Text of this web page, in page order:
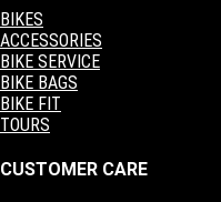
BIKES
ACCESSORIES
BIKE SERVICE
BIKE BAGS
BIKE FIT
TOURS
CUSTOMER CARE